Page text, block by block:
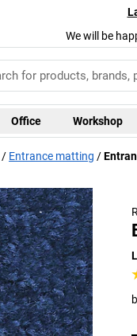
We will be
Office Workshop
Entrance matting